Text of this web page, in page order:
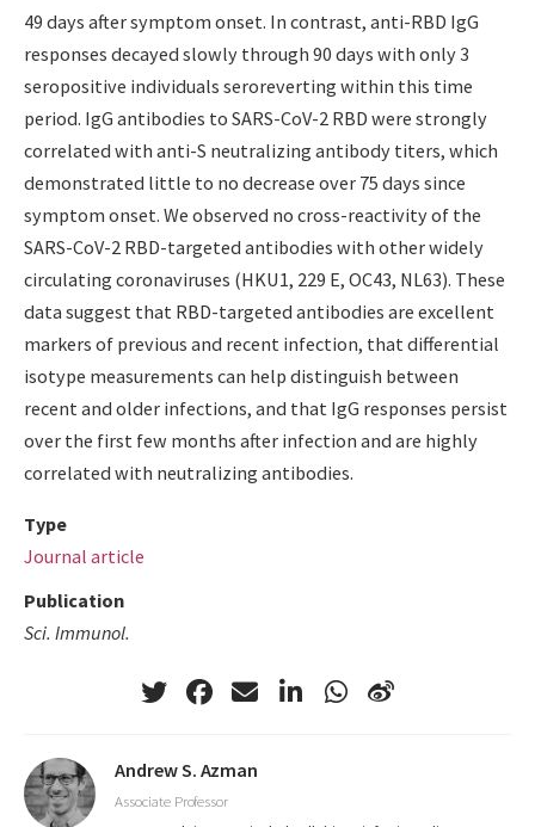
49 days after symptom onset. In contrast, anti-RBD IgG
responses decayed slowly through 90 days with only 3
seropositive individuals seroreverting within this time
period. IgG antibodies to SARS-CoV-2 RBD were strongly
correlated with anti-S neutralizing antibody titers, which
demonstrated little to no decrease over 75 days since
symptom onset. We observed no cross-reactivity of the
SARS-CoV-2 RBD-targeted antibodies with other widely
circulating coronaviruses (HKU1, 229 E, OC43, NL63). These
data suggest that RBD-targeted antibodies are excellent
markers of previous and recent infection, that differential
isotype measurements can help distinguish between
recent and older infections, and that IgG responses persist
over the first few months after infection and are highly
correlated with neutralizing antibodies.
Type
Journal article
Publication
Sci. Immunol.
Andrew S. Azman
Associate Professor